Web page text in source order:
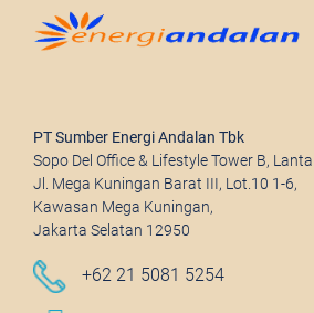
PT Sumber Energi Andalan Tbk
Sopo Del Office & Lifestyle Tower B,
Jl. Mega Kuningan Barat III, Lot.10 1-6,
Kawasan Mega Kuningan,
Jakarta Selatan 12950
+62 21 5081 5254